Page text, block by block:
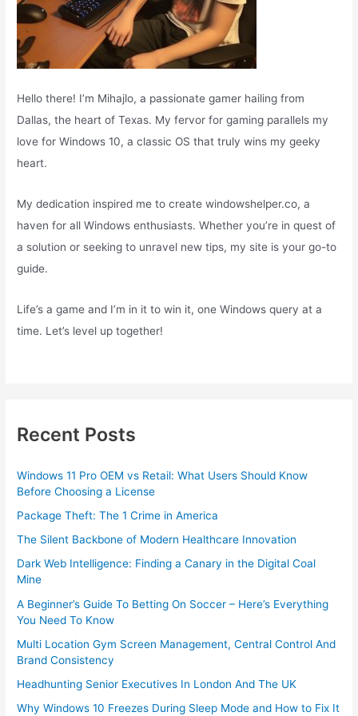
Hello there! I’m Mihajlo, a passionate gamer hailing from
Dallas, the heart of Texas. My fervor for gaming parallels my
love for Windows 10, a classic OS that truly wins my geeky
heart.
My dedication inspired me to create windowshelper.co, a
haven for all Windows enthusiasts. Whether you’re in quest of
a solution or seeking to unravel new tips, my site is your go-to
guide.
Life’s a game and I’m in it to win it, one Windows query at a
time. Let’s level up together!
Recent Posts
Windows 11 Pro OEM vs Retail: What Users Should Know
Before Choosing a License
Package Theft: The 1 Crime in America
The Silent Backbone of Modern Healthcare Innovation
Dark Web Intelligence: Finding a Canary in the Digital Coal
Mine
A Beginner’s Guide To Betting On Soccer – Here’s Everything
You Need To Know
Multi Location Gym Screen Management, Central Control And
Brand Consistency
Headhunting Senior Executives In London And The UK
Why Windows 10 Freezes During Sleep Mode and How to Fix It